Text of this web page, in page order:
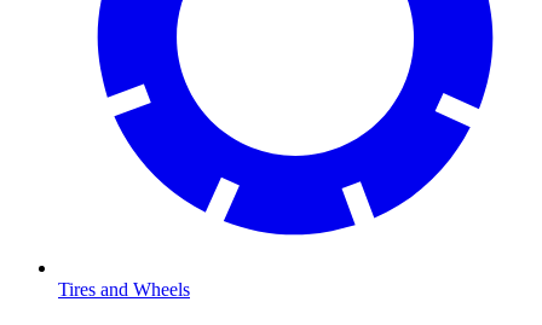
Tires and Wheels